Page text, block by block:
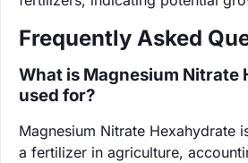
Frequently Asked
What is Magnesium Nitrate
used for?
Magnesium Nitrate Hexahydrate
a fertilizer in agriculture,